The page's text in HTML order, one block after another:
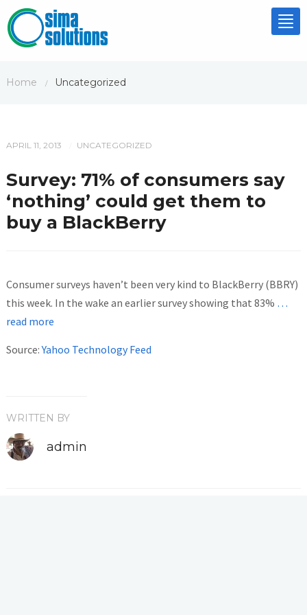
Home / Uncategorized
APRIL 11, 2013 UNCATEGORIZED
Survey: 71% of consumers say
‘nothing’ could get them to
buy a BlackBerry
Consumer surveys haven’t been very kind to BlackBerry (BBRY)
this week. In the wake an earlier survey showing that 83% …
read more
Source:Yahoo Technology Feed
WRITTEN BY
admin